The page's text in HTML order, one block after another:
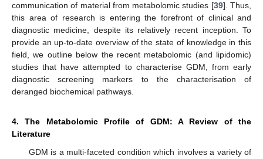
communication of material from metabolomic studies [39]. Thus,
this area of research is entering the forefront of clinical and
diagnostic medicine, despite its relatively recent inception. To
provide an up-to-date overview of the state of knowledge in this
field, we outline below the recent metabolomic (and lipidomic)
studies that have attempted to characterise GDM, from early
diagnostic screening markers to the characterisation of
deranged biochemical pathways.
4. The Metabolomic Profile of GDM: A Review of the
Literature
GDM is a multi-faceted condition which involves a variety of